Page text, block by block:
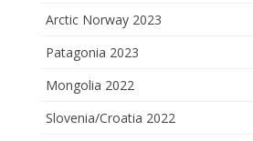
Arctic Norway 2023
Patagonia 2023
Mongolia 2022
Slovenia/Croatia 2022